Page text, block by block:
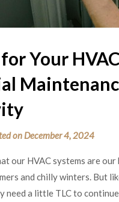
Your
on December 4, 2024
our HVAC systems are
and chilly winters. But
need a little TLC to